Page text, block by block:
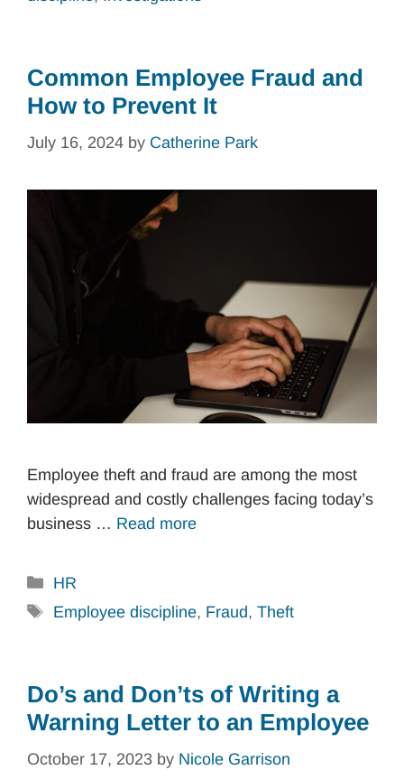
Common Employee Fraud and
How to Prevent It
July 16, 2024 by Catherine Park
Employee theft and fraud are among the most
widespread and costly challenges facing today’s
business … Read more
Categories
HR
Tags
Employee discipline, Fraud, Theft
Do’s and Don’ts of Writing a
Warning Letter to an Employee
October 17, 2023 by Nicole Garrison